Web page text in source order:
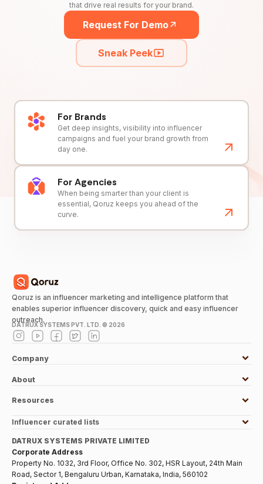
that drive real results for your brand.
Request For Demo
Sneak Peek
For Brands
Get deep insights, visibility into influencer
campaigns and fuel your brand growth from
day one.
For Agencies
When being smarter than your client is
essential, Qoruz keeps you ahead of the
curve.
Qoruz is an influencer marketing and intelligence platform that
enables superior influencer discovery, quick and easy influencer
outreach.
DATRUX SYSTEMS PVT. LTD. © 2026
Company
About
Resources
Influencer curated lists
DATRUX SYSTEMS PRIVATE LIMITED
Corporate Address
Property No. 1032, 3rd Floor, Office No. 302, HSR Layout, 24th Main
Road, Sector 1, Bengaluru Urban, Karnataka, India, 560102